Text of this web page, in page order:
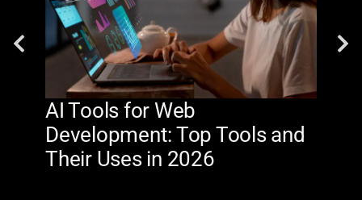
AI Tools for Web
Development: Top Tools and
Their Uses in 2026